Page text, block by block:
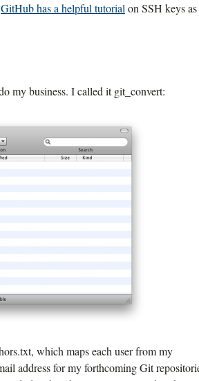
GitHub has a helpful tutorial on SSH keys as
my business. I called it git_convert:
which maps each user from my
address for my forthcoming Git